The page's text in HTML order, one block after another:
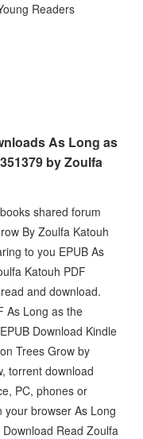
Readers
As Long as
by Zoulfa
shared forum
By Zoulfa Katouh
to you EPUB As
Katouh PDF
and download.
As Long as the
Download Kindle
Trees Grow by
torrent download
PC, phones or
your browser As Long
Read Zoulfa